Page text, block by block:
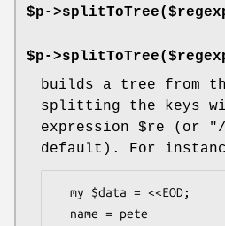
$p-
$p-
builds a tree from
splitting the keys
expression $re (or
default). For